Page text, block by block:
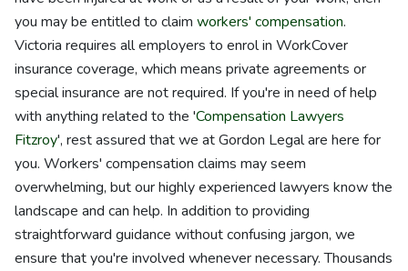
you may be entitled to claim workers' compensation.
Victoria requires all employers to enrol in WorkCover
insurance coverage, which means private agreements or
special insurance are not required. If you're in need of help
with anything related to the 'Compensation Lawyers
Fitzroy', rest assured that we at Gordon Legal are here for
you. Workers' compensation claims may seem
overwhelming, but our highly experienced lawyers know the
landscape and can help. In addition to providing
straightforward guidance without confusing jargon, we
ensure that you're involved whenever necessary. Thousands